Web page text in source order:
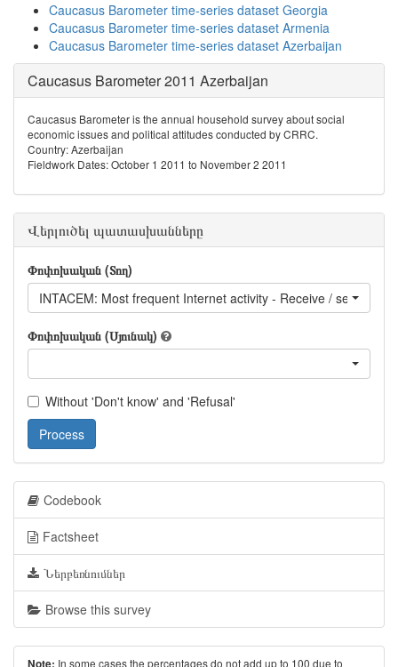
Caucasus Barometer time-series dataset Georgia
Caucasus Barometer time-series dataset Armenia
Caucasus Barometer time-series dataset Azerbaijan
Caucasus Barometer 2011 Azerbaijan
Caucasus Barometer is the annual household survey about social
economic issues and political attitudes conducted by CRRC.
Country: Azerbaijan
Fieldwork Dates: October 1 2011 to November 2 2011
Վերլուծել պատասխանները
Փոփոխական (Տող)
INTACEM: Most frequent Internet activity - Receive / send
Փոփոխական (Սյունակ)
Without 'Don't know' and 'Refusal'
Process
Codebook
Factsheet
Ներբեռնումներ
Browse this survey
Note: In some cases the percentages do not add up to 100 due to